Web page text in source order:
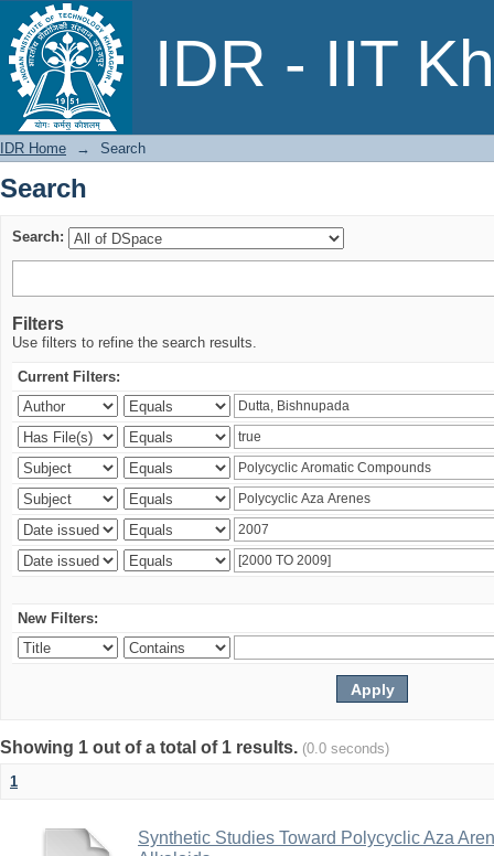
IDR - IIT
Search
IDR Home → Search
Search
Search:
Filters
Use filters to refine the search results.
Current Filters:
New Filters:
Showing 1 out of a total of 1 results. (0.0 seconds)
1
Synthetic Studies Toward Polycyclic Aza